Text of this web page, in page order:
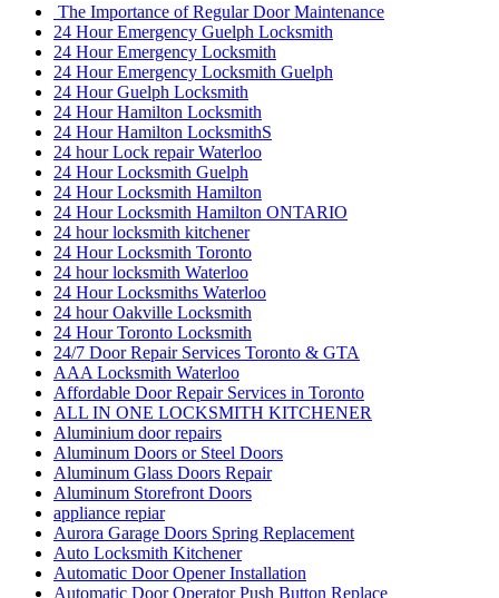
The Importance of Regular Door Maintenance
24 Hour Emergency Guelph Locksmith
24 Hour Emergency Locksmith
24 Hour Emergency Locksmith Guelph
24 Hour Guelph Locksmith
24 Hour Hamilton Locksmith
24 Hour Hamilton LocksmithS
24 hour Lock repair Waterloo
24 Hour Locksmith Guelph
24 Hour Locksmith Hamilton
24 Hour Locksmith Hamilton ONTARIO
24 hour locksmith kitchener
24 Hour Locksmith Toronto
24 hour locksmith Waterloo
24 Hour Locksmiths Waterloo
24 hour Oakville Locksmith
24 Hour Toronto Locksmith
24/7 Door Repair Services Toronto & GTA
AAA Locksmith Waterloo
Affordable Door Repair Services in Toronto
ALL IN ONE LOCKSMITH KITCHENER
Aluminium door repairs
Aluminum Doors or Steel Doors
Aluminum Glass Doors Repair
Aluminum Storefront Doors
appliance repiar
Aurora Garage Doors Spring Replacement
Auto Locksmith Kitchener
Automatic Door Opener Installation
Automatic Door Operator Push Button Replace